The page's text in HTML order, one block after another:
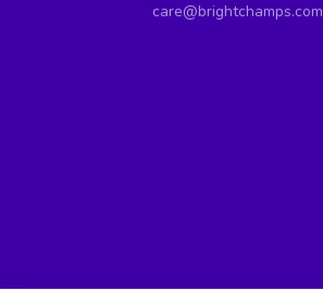
care@brightchamps.com